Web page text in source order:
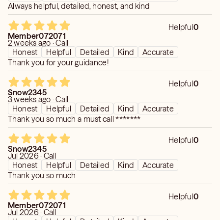
Always helpful, detailed, honest, and kind
Helpful0
Member072071
2 weeks ago · Call
Honest
Helpful Detailed Kind
Accurate
Thank you for your guidance!
Helpful0
Snow2345
3 weeks ago · Call
Honest
Helpful Detailed Kind
Accurate
Thank you so much a must call *******
Helpful0
Snow2345
Jul 2026 · Call
Honest
Helpful Detailed Kind
Accurate
Thank you so much
Helpful0
Member072071
Jul 2026 · Call